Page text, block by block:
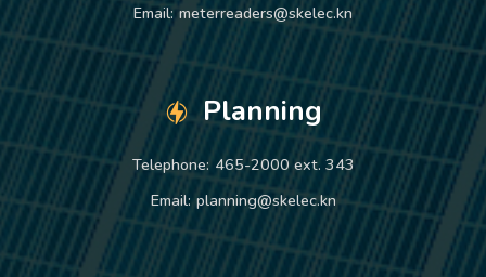
Email: meterreaders@skelec.kn
Planning
Telephone: 465-2000 ext. 343
Email: planning@skelec.kn